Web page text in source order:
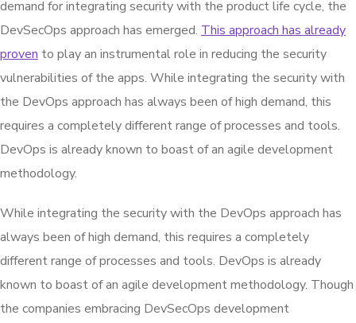
demand for integrating security with the product life cycle, the
DevSecOps approach has emerged. This approach has already
proven to play an instrumental role in reducing the security
vulnerabilities of the apps. While integrating the security with
the DevOps approach has always been of high demand, this
requires a completely different range of processes and tools.
DevOps is already known to boast of an agile development
methodology.
While integrating the security with the DevOps approach has
always been of high demand, this requires a completely
different range of processes and tools. DevOps is already
known to boast of an agile development methodology. Though
the companies embracing DevSecOps development